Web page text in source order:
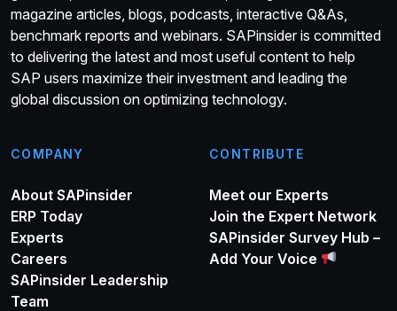
magazine articles, blogs, podcasts, interactive Q&As,
benchmark reports and webinars. SAPinsider is committed
to delivering the latest and most useful content to help
SAP users maximize their investment and leading the
global discussion on optimizing technology.
COMPANY
About SAPinsider
ERP Today
Experts
Careers
SAPinsider Leadership
Team
CONTRIBUTE
Meet our Experts
Join the Expert Network
SAPinsider Survey Hub –
Add Your Voice